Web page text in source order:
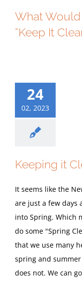
What Would
“Keep It
24
02, 2023
Keeping it
It seems like the
are just a few days
into Spring. Which
do some "Spring
that we use many
spring and
does not. We can